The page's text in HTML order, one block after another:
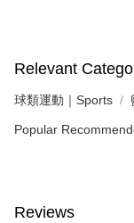
Relevant
球類運動｜Sports
Popular
Reviews